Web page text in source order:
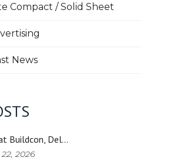
Compact / Solid Sheet
News
Buildcon, Del…
2026